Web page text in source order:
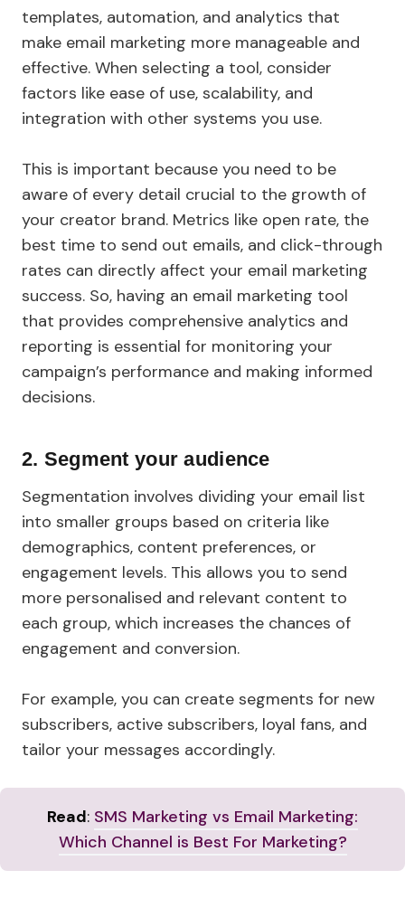
templates, automation, and analytics that
make email marketing more manageable and
effective. When selecting a tool, consider
factors like ease of use, scalability, and
integration with other systems you use.
This is important because you need to be
aware of every detail crucial to the growth of
your creator brand. Metrics like open rate, the
best time to send out emails, and click-through
rates can directly affect your email marketing
success. So, having an email marketing tool
that provides comprehensive analytics and
reporting is essential for monitoring your
campaign’s performance and making informed
decisions.
2. Segment your audience
Segmentation involves dividing your email list
into smaller groups based on criteria like
demographics, content preferences, or
engagement levels. This allows you to send
more personalised and relevant content to
each group, which increases the chances of
engagement and conversion.
For example, you can create segments for new
subscribers, active subscribers, loyal fans, and
tailor your messages accordingly.
Read: SMS Marketing vs Email Marketing:
Which Channel is Best For Marketing?